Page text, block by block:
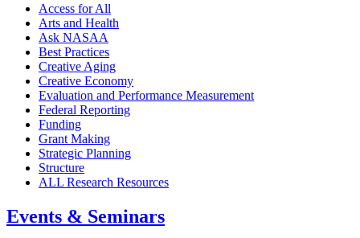
Access for All
Arts and Health
Ask NASAA
Best Practices
Creative Aging
Creative Economy
Evaluation and Performance Measurement
Federal Reporting
Funding
Grant Making
Strategic Planning
Structure
ALL Research Resources
Events & Seminars